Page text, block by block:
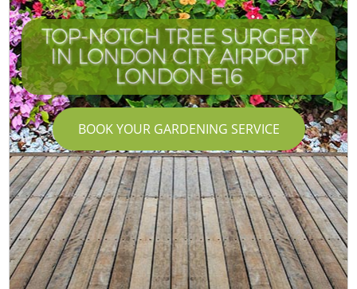
TOP-NOTCH TREE SURGERY
IN LONDON CITY AIRPORT
LONDON E16
BOOK YOUR GARDENING SERVICE